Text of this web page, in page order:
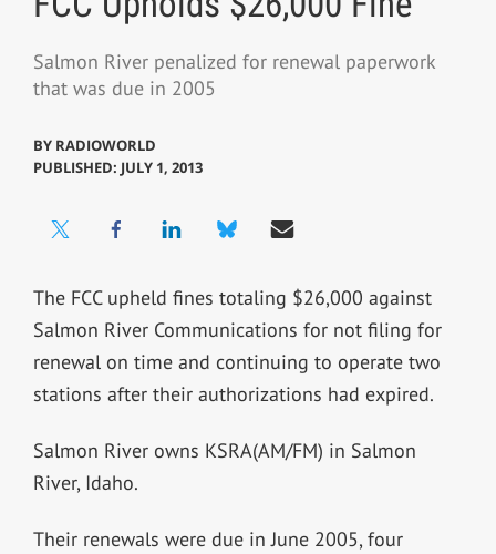
Salmon River penalized for renewal paperwork
that was due in 2005
BY RADIOWORLD
PUBLISHED: JULY 1, 2013
The FCC upheld fines totaling $26,000 against
Salmon River Communications for not filing for
renewal on time and continuing to operate two
stations after their authorizations had expired.
Salmon River owns KSRA(AM/FM) in Salmon
River, Idaho.
Their renewals were due in June 2005, four